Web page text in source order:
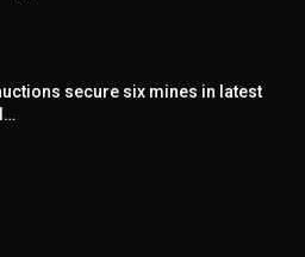
secure six mines in latest